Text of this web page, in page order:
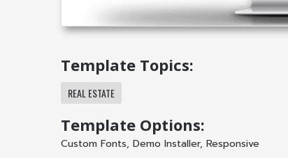
Template Topics:
REAL ESTATE
Template Options:
Custom Fonts, Demo Installer, Responsive